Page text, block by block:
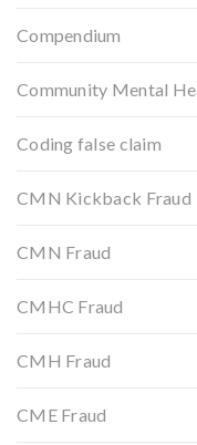
Compendium
Community Mental
Coding false claim
CMN Kickback Fraud
CMN Fraud
CMHC Fraud
CMH Fraud
CME Fraud